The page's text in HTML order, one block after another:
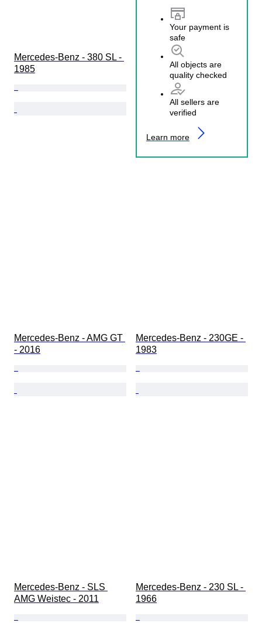
Your payment is
safe
All objects are
quality checked
All sellers are
verified
Learn more
Mercedes-Benz - 380 SL -
1985
Mercedes-Benz - AMG GT
- 2016
Mercedes-Benz - 230GE -
1983
Mercedes-Benz - SLS
AMG Weistec - 2011
Mercedes-Benz - 230 SL -
1966